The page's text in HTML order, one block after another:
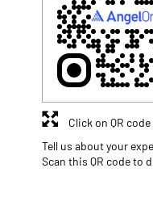
Tell us about your
Scan this QR code to
Click on QR